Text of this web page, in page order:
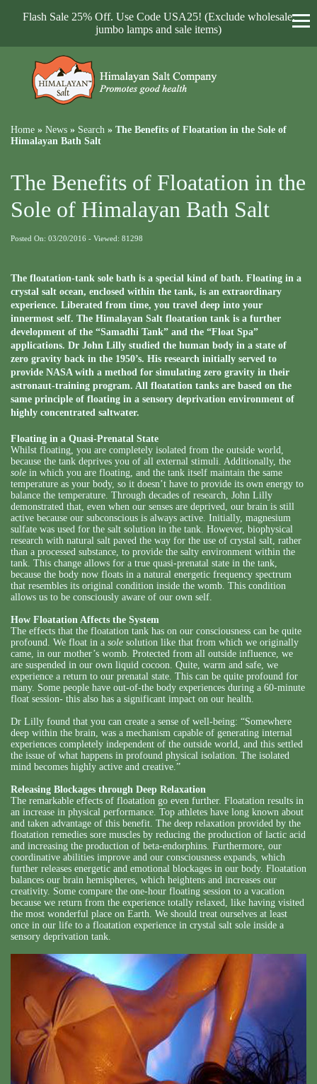
Flash Sale 25% Off. Use Code USA25! (Exclude wholesale,
jumbo lamps and sale items)
Home » News » Search » The Benefits of Floatation in the Sole of
Himalayan Bath Salt
The Benefits of Floatation in the
Sole of Himalayan Bath Salt
Posted On: 03/20/2016 - Viewed: 81298
The floatation-tank sole bath is a special kind of bath. Floating in a
crystal salt ocean, enclosed within the tank, is an extraordinary
experience. Liberated from time, you travel deep into your
innermost self. The Himalayan Salt floatation tank is a further
development of the “Samadhi Tank” and the “Float Spa”
applications. Dr John Lilly studied the human body in a state of
zero gravity back in the 1950’s. His research initially served to
provide NASA with a method for simulating zero gravity in their
astronaut-training program. All floatation tanks are based on the
same principle of floating in a sensory deprivation environment of
highly concentrated saltwater.
Floating in a Quasi-Prenatal State
Whilst floating, you are completely isolated from the outside world,
because the tank deprives you of all external stimuli. Additionally, the
sole in which you are floating, and the tank itself maintain the same
temperature as your body, so it doesn’t have to provide its own energy to
balance the temperature. Through decades of research, John Lilly
demonstrated that, even when our senses are deprived, our brain is still
active because our subconscious is always active. Initially, magnesium
sulfate was used for the salt solution in the tank. However, biophysical
research with natural salt paved the way for the use of crystal salt, rather
than a processed substance, to provide the salty environment within the
tank. This change allows for a true quasi-prenatal state in the tank,
because the body now floats in a natural energetic frequency spectrum
that resembles its original condition inside the womb. This condition
allows us to be consciously aware of our own self.
How Floatation Affects the System
The effects that the floatation tank has on our consciousness can be quite
profound. We float in a sole solution like that from which we originally
came, in our mother’s womb. Protected from all outside influence, we
are suspended in our own liquid cocoon. Quite, warm and safe, we
experience a return to our prenatal state. This can be quite profound for
many. Some people have out-of-the body experiences during a 60-minute
float session- this also has a significant impact on our health.
Dr Lilly found that you can create a sense of well-being: “Somewhere
deep within the brain, was a mechanism capable of generating internal
experiences completely independent of the outside world, and this settled
the issue of what happens in profound physical isolation. The isolated
mind becomes highly active and creative.”
Releasing Blockages through Deep Relaxation
The remarkable effects of floatation go even further. Floatation results in
an increase in physical performance. Top athletes have long known about
and taken advantage of this benefit. The deep relaxation provided by the
floatation remedies sore muscles by reducing the production of lactic acid
and increasing the production of beta-endorphins. Furthermore, our
coordinative abilities improve and our consciousness expands, which
further releases energetic and emotional blockages in our body. Floatation
balances our brain hemispheres, which heightens and increases our
creativity. Some compare the one-hour floating session to a vacation
because we return from the experience totally relaxed, like having visited
the most wonderful place on Earth. We should treat ourselves at least
once in our life to a floatation experience in crystal salt sole inside a
sensory deprivation tank.